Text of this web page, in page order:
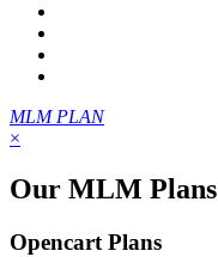
MLM PLAN
×
Our MLM Plans
Opencart Plans